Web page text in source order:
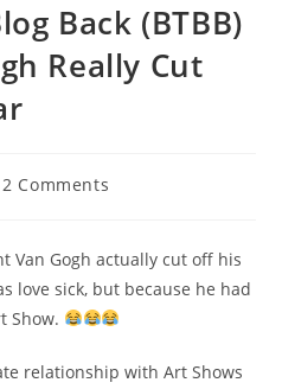
Back (BTBB)
Really Cut
2 Comments
Van Gogh actually cut off his
love sick, but because he had
Show.
relationship with Art Shows